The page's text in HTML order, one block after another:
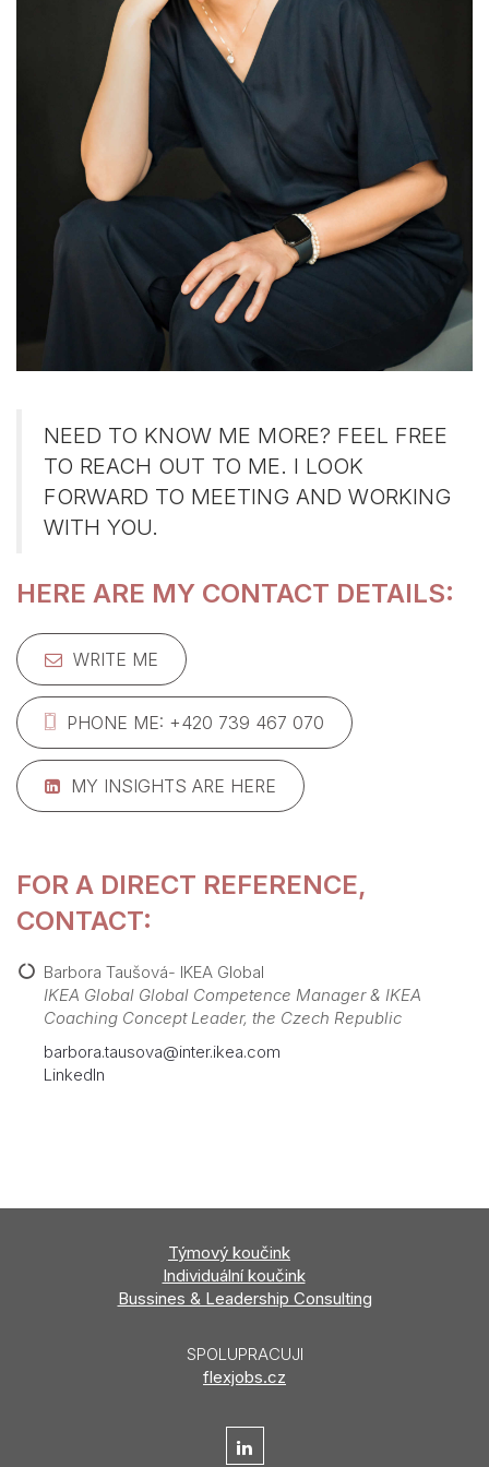
NEED TO KNOW ME MORE? FEEL FREE
TO REACH OUT TO ME. I LOOK
FORWARD TO MEETING AND WORKING
WITH YOU.
HERE ARE MY CONTACT DETAILS:
WRITE ME
PHONE ME: +420 739 467 070
MY INSIGHTS ARE HERE
FOR A DIRECT REFERENCE,
CONTACT:
Barbora Taušová- IKEA Global
IKEA Global Global Competence Manager & IKEA
Coaching Concept Leader, the Czech Republic
barbora.tausova@inter.ikea.com
LinkedIn
Týmový koučink
Individuální koučink
Bussines & Leadership Consulting
SPOLUPRACUJI
flexjobs.cz